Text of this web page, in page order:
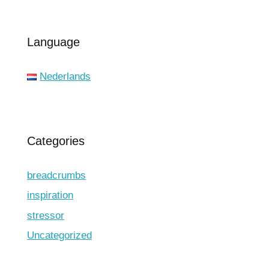
Language
Nederlands
Categories
breadcrumbs
inspiration
stressor
Uncategorized